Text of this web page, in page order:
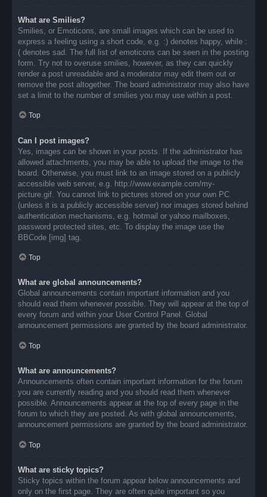
What are Smilies?
Smilies, or Emoticons, are small images which can be used to
express a feeling using a short code, e.g. :) denotes happy, while :
( denotes sad. The full list of emoticons can be seen in the posting
form. Try not to overuse smilies, however, as they can quickly
render a post unreadable and a moderator may edit them out or
remove the post altogether. The board administrator may also have
set a limit to the number of smilies you may use within a post.
Top
Can I post images?
Yes, images can be shown in your posts. If the administrator has
allowed attachments, you may be able to upload the image to the
board. Otherwise, you must link to an image stored on a publicly
accessible web server, e.g. http://www.example.com/my-
picture.gif. You cannot link to pictures stored on your own PC
(unless it is a publicly accessible server) nor images stored behind
authentication mechanisms, e.g. hotmail or yahoo mailboxes,
password protected sites, etc. To display the image use the
BBCode [img] tag.
Top
What are global announcements?
Global announcements contain important information and you
should read them whenever possible. They will appear at the top of
every forum and within your User Control Panel. Global
announcement permissions are granted by the board administrator.
Top
What are announcements?
Announcements often contain important information for the forum
you are currently reading and you should read them whenever
possible. Announcements appear at the top of every page in the
forum to which they are posted. As with global announcements,
announcement permissions are granted by the board administrator.
Top
What are sticky topics?
Sticky topics within the forum appear below announcements and
only on the first page. They are often quite important so you